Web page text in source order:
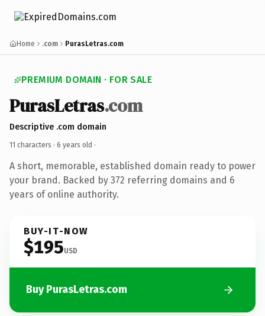
Home .com PurasLetras.com
PREMIUM DOMAIN · FOR SALE
PurasLetras.com
Descriptive .com domain
11 characters · 6 years old ·
A short, memorable, established domain ready to power
your brand. Backed by 372 referring domains and 6
years of online authority.
BUY-IT-NOW
$195USD
Buy PurasLetras.com